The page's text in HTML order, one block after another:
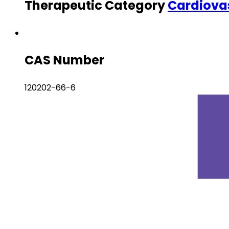
Therapeutic Category
CAS Number
120202-66-6